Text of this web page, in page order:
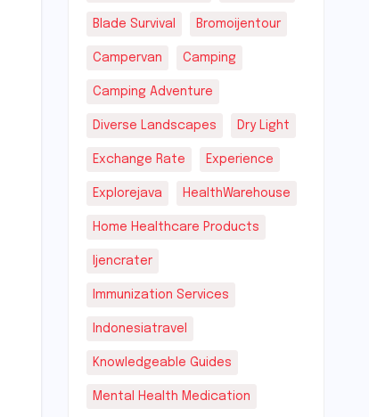
Blade Survival Bromoijentour
Campervan Camping
Camping Adventure
Diverse Landscapes Dry Light
Exchange Rate Experience
Explorejava HealthWarehouse
Home Healthcare Products
Ijencrater
Immunization Services
Indonesiatravel
Knowledgeable Guides
Mental Health Medication